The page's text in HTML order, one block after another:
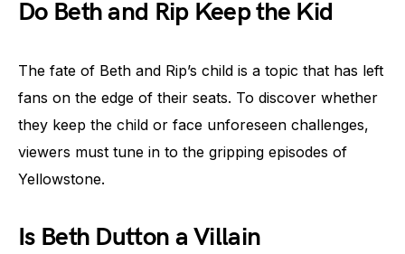
Do Beth and Rip Keep the Kid
The fate of Beth and Rip’s child is a topic that has left
fans on the edge of their seats. To discover whether
they keep the child or face unforeseen challenges,
viewers must tune in to the gripping episodes of
Yellowstone.
Is Beth Dutton a Villain